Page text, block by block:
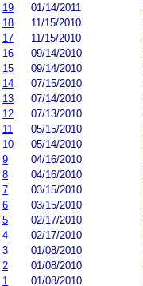
19
01/14/2011
18
11/15/2010
17
11/15/2010
16
09/14/2010
15
09/14/2010
14
07/15/2010
13
07/14/2010
12
07/13/2010
11
05/15/2010
10
05/14/2010
9
04/16/2010
8
04/16/2010
7
03/15/2010
6
03/15/2010
5
02/17/2010
4
02/17/2010
3
01/08/2010
2
01/08/2010
1
01/08/2010